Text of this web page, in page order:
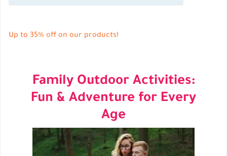
Up to 35% off on our products!
Family Outdoor Activities:
Fun & Adventure for Every
Age